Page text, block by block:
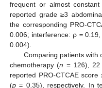
frequent or almost
reported grade ≥3
the corresponding PRO-
0.006; interference: ρ =
0.004).
Comparing patients with
chemotherapy (n = 126), 22
reported PRO-CTCAE
(p = 0.35), respectively. In